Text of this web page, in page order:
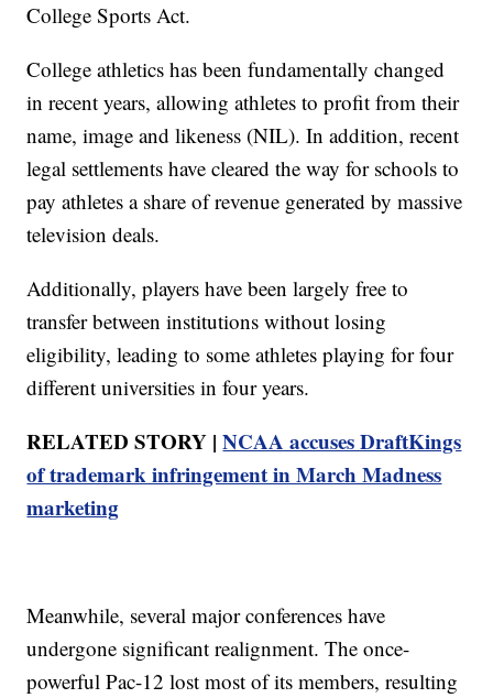
College Sports Act.
College athletics has been fundamentally changed
in recent years, allowing athletes to profit from their
name, image and likeness (NIL). In addition, recent
legal settlements have cleared the way for schools to
pay athletes a share of revenue generated by massive
television deals.
Additionally, players have been largely free to
transfer between institutions without losing
eligibility, leading to some athletes playing for four
different universities in four years.
RELATED STORY |NCAA accuses DraftKings
of trademark infringement in March Madness
marketing
Meanwhile, several major conferences have
undergone significant realignment. The once-
powerful Pac-12 lost most of its members, resulting